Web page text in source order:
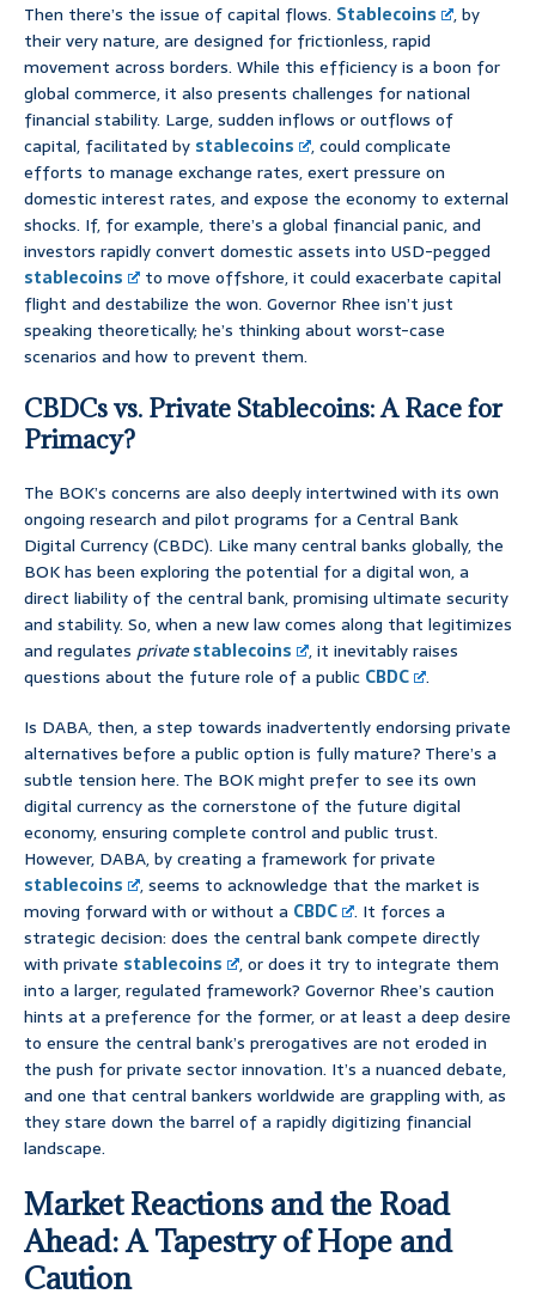
Then there’s the issue of capital flows. Stablecoins
, by
their very nature, are designed for frictionless, rapid
movement across borders. While this efficiency is a boon for
global commerce, it also presents challenges for national
financial stability. Large, sudden inflows or outflows of
capital, facilitated by stablecoins
, could complicate
efforts to manage exchange rates, exert pressure on
domestic interest rates, and expose the economy to external
shocks. If, for example, there’s a global financial panic, and
investors rapidly convert domestic assets into USD-pegged
stablecoins
to move offshore, it could exacerbate capital
flight and destabilize the won. Governor Rhee isn’t just
speaking theoretically; he’s thinking about worst-case
scenarios and how to prevent them.
CBDCs vs. Private Stablecoins: A Race for
Primacy?
The BOK’s concerns are also deeply intertwined with its own
ongoing research and pilot programs for a Central Bank
Digital Currency (CBDC). Like many central banks globally, the
BOK has been exploring the potential for a digital won, a
direct liability of the central bank, promising ultimate security
and stability. So, when a new law comes along that legitimizes
and regulates private stablecoins
, it inevitably raises
questions about the future role of a public CBDC
.
Is DABA, then, a step towards inadvertently endorsing private
alternatives before a public option is fully mature? There’s a
subtle tension here. The BOK might prefer to see its own
digital currency as the cornerstone of the future digital
economy, ensuring complete control and public trust.
However, DABA, by creating a framework for private
stablecoins
, seems to acknowledge that the market is
moving forward with or without a CBDC
. It forces a
strategic decision: does the central bank compete directly
with private stablecoins
, or does it try to integrate them
into a larger, regulated framework? Governor Rhee’s caution
hints at a preference for the former, or at least a deep desire
to ensure the central bank’s prerogatives are not eroded in
the push for private sector innovation. It’s a nuanced debate,
and one that central bankers worldwide are grappling with, as
they stare down the barrel of a rapidly digitizing financial
landscape.
Market Reactions and the Road
Ahead: A Tapestry of Hope and
Caution